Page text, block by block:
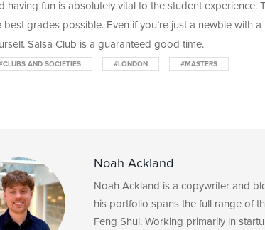
having fun is absolutely vital to the student
best grades possible. Even if you’re just a newbie with
Salsa Club is a guaranteed good time.
AND SOCIETIES #LONDON #MASTERS
Noah Ackland
Noah Ackland is a copywriter and
his portfolio spans the full range of
Feng Shui. Working primarily in